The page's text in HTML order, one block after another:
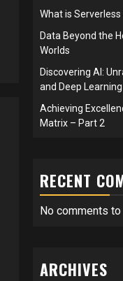
What is Serverless
Data Beyond the
Worlds
Discovering AI:
and Deep Learning
Achieving
Matrix – Part 2
RECENT
No comments to
ARCHIVES